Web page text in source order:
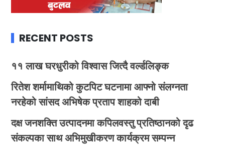
RECENT POSTS
११ लाख घरधुरीको विश्वास जित्दै वर्ल्डलिङ्क
रितेश शर्मामाथिको कुटपिट घटनामा आफ्नो संलग्नता
नरहेको सांसद अभिषेक प्रताप शाहको दाबी
दक्ष जनशक्ति उत्पादनमा कपिलवस्तु प्रतिष्ठानको दृढ
संकल्पका साथ अभिमुखीकरण कार्यक्रम सम्पन्न